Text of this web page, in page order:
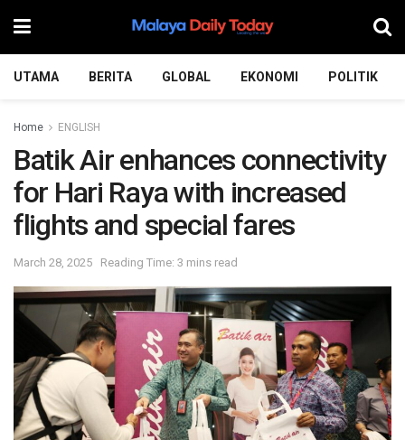
UTAMA BERITA GLOBAL EKONOMI POLITIK
Home ENGLISH
Batik Air enhances connectivity
for Hari Raya with increased
flights and special fares
March 28, 2025 Reading Time: 3 mins read